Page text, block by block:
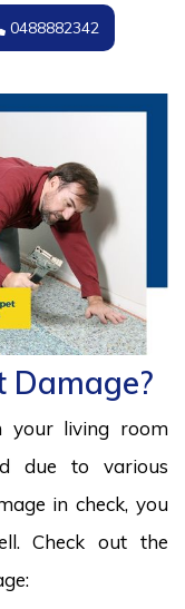
0488882342
Damage?
your living room
due to various
in check, you
Check out the